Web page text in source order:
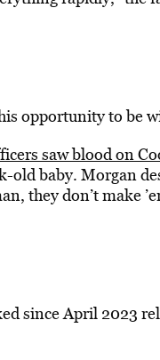
opportunity to be
saw blood on
old baby. Morgan
they don’t make
since April 2023